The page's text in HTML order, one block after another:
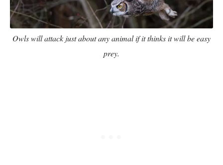
Owls will attack just about any animal if it thinks it will be easy
prey.